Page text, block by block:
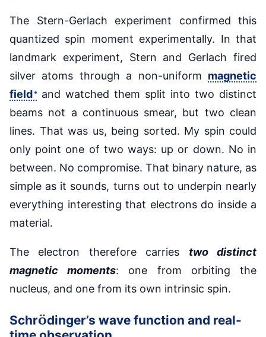
The Stern-Gerlach experiment confirmed this
quantized spin moment experimentally. In that
landmark experiment, Stern and Gerlach fired
silver atoms through a non-uniform magnetic
field
and watched them split into two distinct
beams not a continuous smear, but two clean
lines. That was us, being sorted. My spin could
only point one of two ways: up or down. No in
between. No compromise. That binary nature, as
simple as it sounds, turns out to underpin nearly
everything interesting that electrons do inside a
material.
The electron therefore carries two distinct
magnetic moments: one from orbiting the
nucleus, and one from its own intrinsic spin.
Schr
o
dinger’s wave function and real-